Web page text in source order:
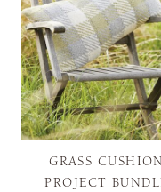
GRASS CUSHION
PROJECT